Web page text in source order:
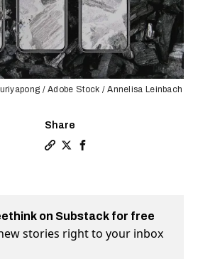
Share
/ Adobe Stock / Annelisa Leinbach
on Substack for free
stories right to your inbox